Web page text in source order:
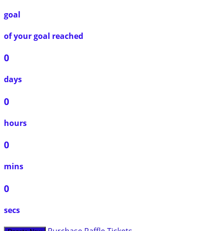
goal
of your goal reached
0
days
0
hours
0
mins
0
secs